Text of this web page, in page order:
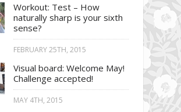
Workout: Test – How
naturally sharp is your sixth
sense?
FEBRUARY 25TH, 2015
Visual board: Welcome May!
Challenge accepted!
MAY 4TH, 2015